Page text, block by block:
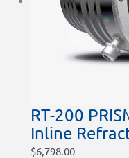
RT-200
Inline
$6,798.00
chosen
chosen
chosen